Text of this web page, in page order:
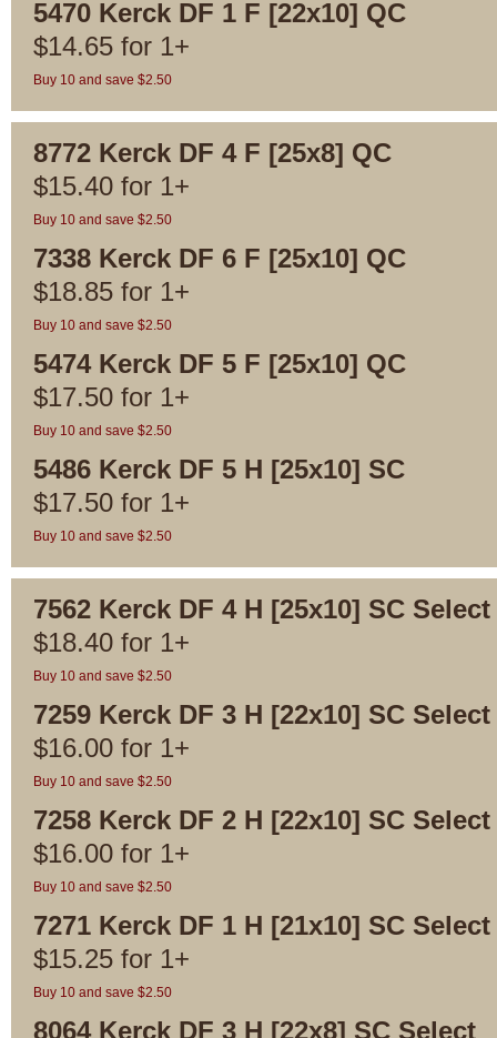
5470 Kerck DF 1 F [22x10] QC
$14.65 for 1+
Buy 10 and save $2.50
8772 Kerck DF 4 F [25x8] QC
$15.40 for 1+
Buy 10 and save $2.50
7338 Kerck DF 6 F [25x10] QC
$18.85 for 1+
Buy 10 and save $2.50
5474 Kerck DF 5 F [25x10] QC
$17.50 for 1+
Buy 10 and save $2.50
5486 Kerck DF 5 H [25x10] SC
$17.50 for 1+
Buy 10 and save $2.50
7562 Kerck DF 4 H [25x10] SC Select
$18.40 for 1+
Buy 10 and save $2.50
7259 Kerck DF 3 H [22x10] SC Select
$16.00 for 1+
Buy 10 and save $2.50
7258 Kerck DF 2 H [22x10] SC Select
$16.00 for 1+
Buy 10 and save $2.50
7271 Kerck DF 1 H [21x10] SC Select
$15.25 for 1+
Buy 10 and save $2.50
8064 Kerck DF 3 H [22x8] SC Select